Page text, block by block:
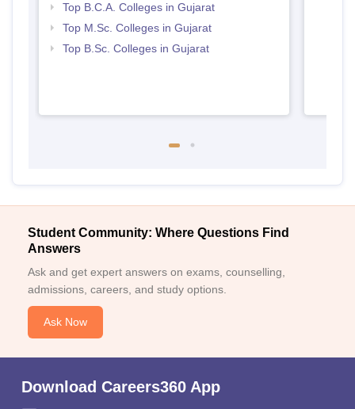
Top B.C.A. Colleges in Gujarat
Top M.Sc. Colleges in Gujarat
Top B.Sc. Colleges in Gujarat
Student Community: Where Questions Find
Answers
Ask and get expert answers on exams, counselling,
admissions, careers, and study options.
Ask Now
Download Careers360 App